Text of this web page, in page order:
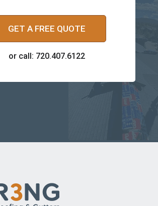
GET A FREE QUOTE
or call: 720.407.6122